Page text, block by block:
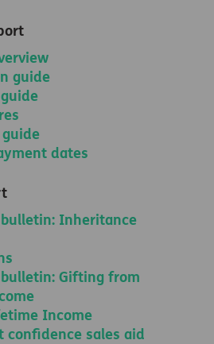
guide
dates
Inheritance
Gifting from
Income
confidence sales aid